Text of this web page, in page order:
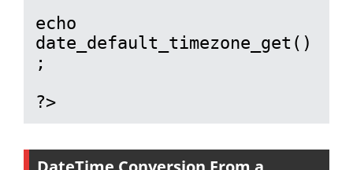
echo
date_default_timezone_get()
;
?>